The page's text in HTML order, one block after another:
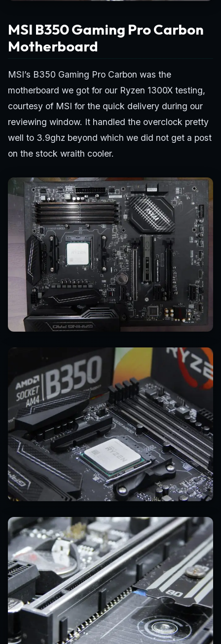
MSI B350 Gaming Pro Carbon
Motherboard
MSI’s B350 Gaming Pro Carbon was the
motherboard we got for our Ryzen 1300X testing,
courtesy of MSI for the quick delivery during our
reviewing window. It handled the overclock pretty
well to 3.9ghz beyond which we did not get a post
on the stock wraith cooler.